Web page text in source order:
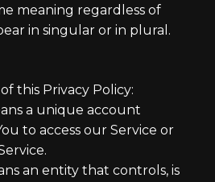
meaning regardless of
in singular or in plural.
this Privacy Policy:
a unique account
to access our Service or
an entity that controls, is